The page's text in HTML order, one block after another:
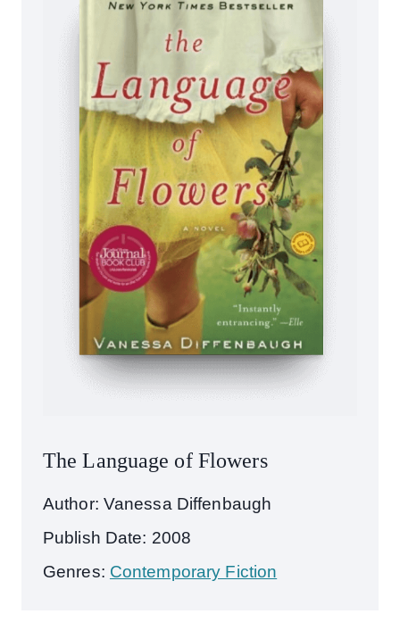
The Language of Flowers
Author: Vanessa Diffenbaugh
Publish Date: 2008
Genres: Contemporary Fiction